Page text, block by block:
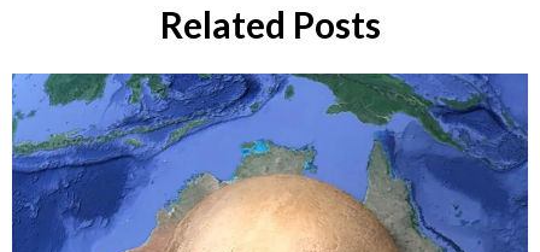
Related Posts